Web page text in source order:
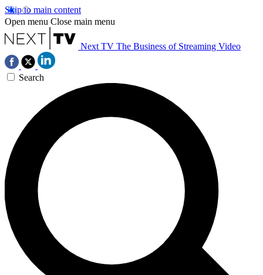
Skip to main content
Open menu Close main menu
Next TV The Business of Streaming Video
Search